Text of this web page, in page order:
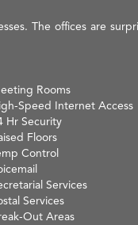
The offices are
Rooms
Speed Internet Access
Hr Security
Floors
Control
Services
Services
Out Areas